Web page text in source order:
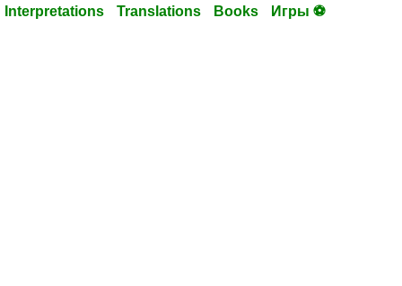
Interpretations Translations Books Игры ⚽